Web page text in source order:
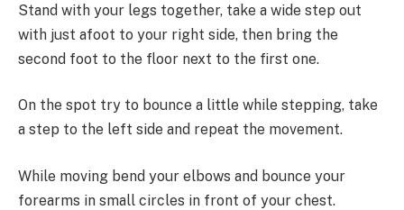
Stand with your legs together, take a wide step out
with just afoot to your right side, then bring the
second foot to the floor next to the first one.
On the spot try to bounce a little while stepping, take
a step to the left side and repeat the movement.
While moving bend your elbows and bounce your
forearms in small circles in front of your chest.